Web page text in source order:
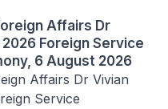
Affairs Dr
Foreign Service
6 August 2026
Affairs Dr Vivian
Service